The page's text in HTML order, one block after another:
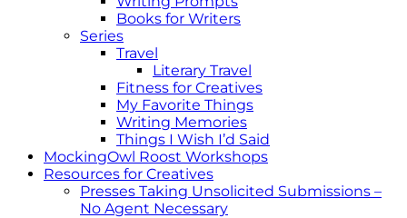
Books for Writers
Series
Travel
Literary Travel
Fitness for Creatives
My Favorite Things
Writing Memories
Things I Wish I’d Said
MockingOwl Roost Workshops
Resources for Creatives
Presses Taking Unsolicited Submissions –
No Agent Necessary